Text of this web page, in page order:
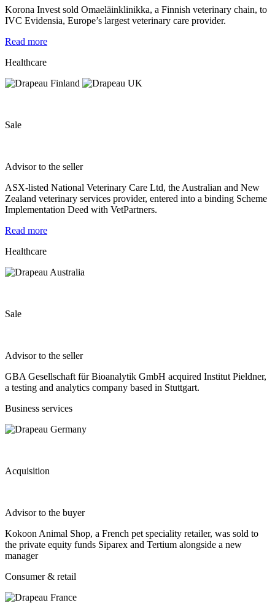
Korona Invest sold Omaeläinklinikka, a Finnish veterinary chain, to
IVC Evidensia, Europe’s largest veterinary care provider.
Read more
Healthcare
Sale
Advisor to the seller
ASX‐listed National Veterinary Care Ltd, the Australian and New
Zealand veterinary services provider, entered into a binding Scheme
Implementation Deed with VetPartners.
Read more
Healthcare
Sale
Advisor to the seller
GBA Gesellschaft für Bioanalytik GmbH acquired Institut Pieldner,
a testing and analytics company based in Stuttgart.
Business services
Acquisition
Advisor to the buyer
Kokoon Animal Shop, a French pet speciality retailer, was sold to
the private equity funds Siparex and Tertium alongside a new
manager
Consumer & retail